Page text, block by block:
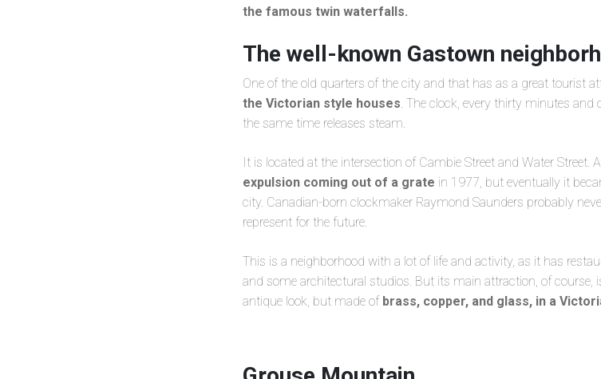
the famous twin waterfalls.
The well-known Gastown
One of the old quarters of the city and that has as a great tourist
the Victorian style houses. The clock, every thirty minutes
the same time releases steam.
It is located at the intersection of Cambie Street and Water Street.
expulsion coming out of a grate in 1977, but eventually it
city. Canadian-born clockmaker Raymond Saunders probably
represent for the future.
This is a neighborhood with a lot of life and activity, as it has
and some architectural studios. But its main attraction, of course,
antique look, but made of brass, copper, and glass, in a